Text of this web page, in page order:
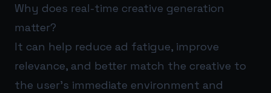
Why does real-time creative generation
matter?
It can help reduce ad fatigue, improve
relevance, and better match the creative to
the user’s immediate environment and